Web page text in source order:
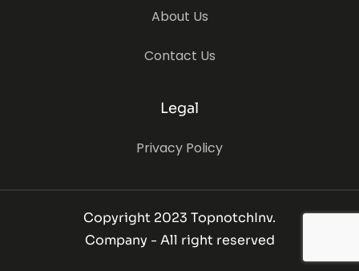
About Us
Contact Us
Legal
Privacy Policy
Copyright 2023 TopnotchInv.
Company - All right reserved